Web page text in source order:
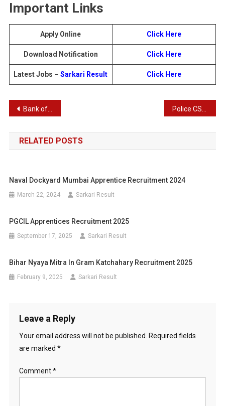
Important Links
Apply Online Click Here
Download Notification Click Here
Latest Jobs –Sarkari Result Click Here
Post
navigation
Bank of India Recruitment 2025 – Apply Online for 180 Officers (Scale IV) Posts
RELATED POSTS
Naval Dockyard Mumbai Apprentice Recruitment 2024
March 22, 2024 Sarkari Result
PGCIL Apprentices Recruitment 2025
September 17, 2025 Sarkari Result
Bihar Nyaya Mitra In Gram Katchahary Recruitment 2025
February 9, 2025 Sarkari Result
Leave a Reply
Your email address will not be published.
Required fields
are marked *
Comment*